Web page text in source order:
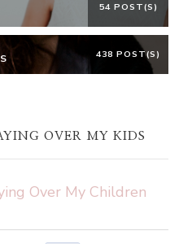
54 POST(S)
438 POST(S)
OVER MY KIDS